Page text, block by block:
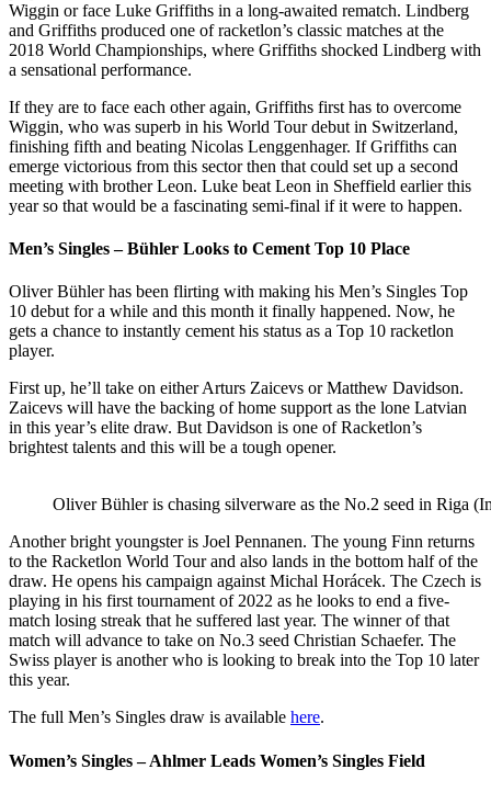
Wiggin or face Luke Griffiths in a long-awaited rematch. Lindberg
and Griffiths produced one of racketlon’s classic matches at the
2018 World Championships, where Griffiths shocked Lindberg with
a sensational performance.
If they are to face each other again, Griffiths first has to overcome
Wiggin, who was superb in his World Tour debut in Switzerland,
finishing fifth and beating Nicolas Lenggenhager. If Griffiths can
emerge victorious from this sector then that could set up a second
meeting with brother Leon. Luke beat Leon in Sheffield earlier this
year so that would be a fascinating semi-final if it were to happen.
Men’s Singles – Bühler Looks to Cement Top 10 Place
Oliver Bühler has been flirting with making his Men’s Singles Top
10 debut for a while and this month it finally happened. Now, he
gets a chance to instantly cement his status as a Top 10 racketlon
player.
First up, he’ll take on either Arturs Zaicevs or Matthew Davidson.
Zaicevs will have the backing of home support as the lone Latvian
in this year’s elite draw. But Davidson is one of Racketlon’s
brightest talents and this will be a tough opener.
Oliver Bühler is chasing silverware as the No.2 seed in Riga
Another bright youngster is Joel Pennanen. The young Finn returns
to the Racketlon World Tour and also lands in the bottom half of the
draw. He opens his campaign against Michal Horácek. The Czech is
playing in his first tournament of 2022 as he looks to end a five-
match losing streak that he suffered last year. The winner of that
match will advance to take on No.3 seed Christian Schaefer. The
Swiss player is another who is looking to break into the Top 10 later
this year.
The full Men’s Singles draw is available here.
Women’s Singles – Ahlmer Leads Women’s Singles Field